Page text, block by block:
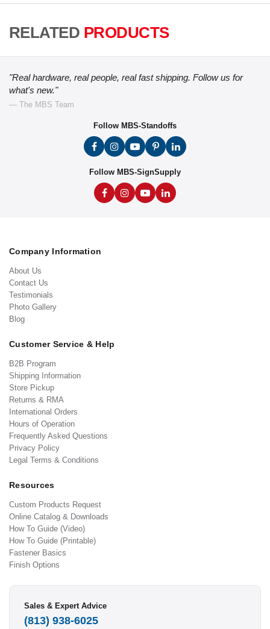
RELATED PRODUCTS
"Real hardware, real people, real fast shipping. Follow us for
what's new."
— The MBS Team
Follow MBS-Standoffs
Follow MBS-SignSupply
Company Information
About Us
Contact Us
Testimonials
Photo Gallery
Blog
Customer Service & Help
B2B Program
Shipping Information
Store Pickup
Returns & RMA
International Orders
Hours of Operation
Frequently Asked Questions
Privacy Policy
Legal Terms & Conditions
Resources
Custom Products Request
Online Catalog & Downloads
How To Guide (Video)
How To Guide (Printable)
Fastener Basics
Finish Options
Sales & Expert Advice
(813) 938-6025